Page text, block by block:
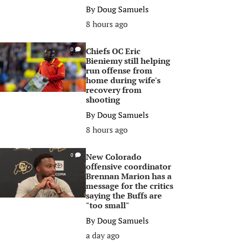
ByDoug Samuels
8 hours ago
0
Chiefs OC Eric
Bieniemy still helping
run offense from
home during wife's
recovery from
shooting
ByDoug Samuels
8 hours ago
0
New Colorado
offensive coordinator
Brennan Marion has a
message for the critics
saying the Buffs are
"too small"
ByDoug Samuels
a day ago